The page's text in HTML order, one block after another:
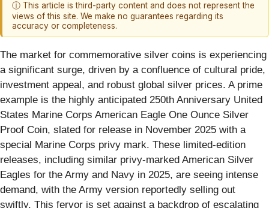
ⓘ This article is third-party content and does not represent the
views of this site. We make no guarantees regarding its
accuracy or completeness.
The market for commemorative silver coins is experiencing
a significant surge, driven by a confluence of cultural pride,
investment appeal, and robust global silver prices. A prime
example is the highly anticipated 250th Anniversary United
States Marine Corps American Eagle One Ounce Silver
Proof Coin, slated for release in November 2025 with a
special Marine Corps privy mark. These limited-edition
releases, including similar privy-marked American Silver
Eagles for the Army and Navy in 2025, are seeing intense
demand, with the Army version reportedly selling out
swiftly. This fervor is set against a backdrop of escalating